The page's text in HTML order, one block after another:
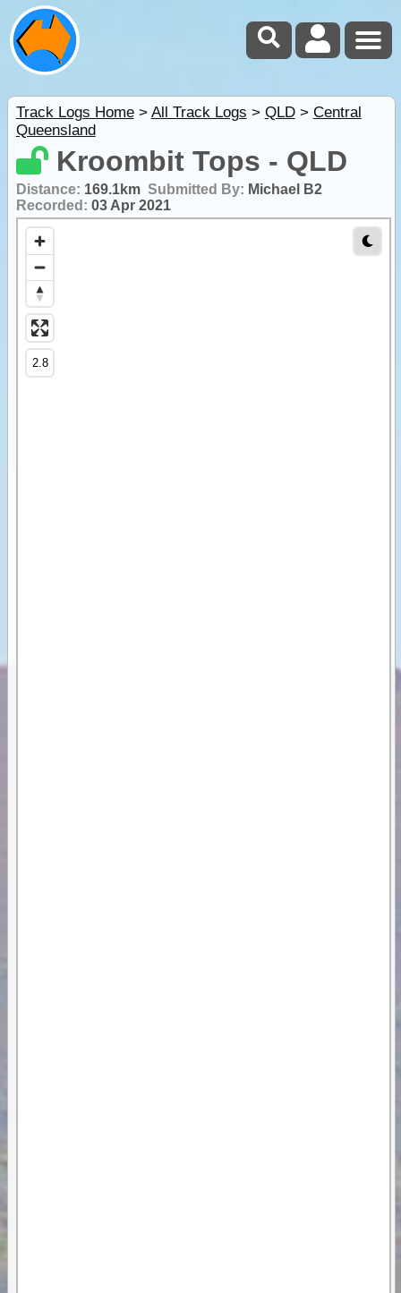
Track Logs Home> All Track Logs > QLD> Central
Queensland
Kroombit Tops - QLD
Distance: 169.1km Submitted By: Michael B2
Recorded: 03 Apr 2021